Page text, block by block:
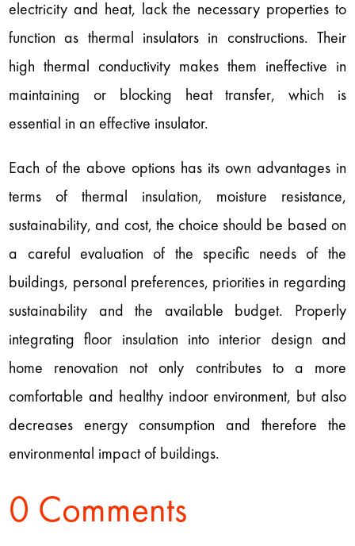
electricity and heat, lack the necessary properties to
function as thermal insulators in constructions. Their
high thermal conductivity makes them ineffective in
maintaining or blocking heat transfer, which is
essential in an effective insulator.
Each of the above options has its own advantages in
terms of thermal insulation, moisture resistance,
sustainability, and cost, the choice should be based on
a careful evaluation of the specific needs of the
buildings, personal preferences, priorities in regarding
sustainability and the available budget. Properly
integrating floor insulation into interior design and
home renovation not only contributes to a more
comfortable and healthy indoor environment, but also
decreases energy consumption and therefore the
environmental impact of buildings.
0 Comments